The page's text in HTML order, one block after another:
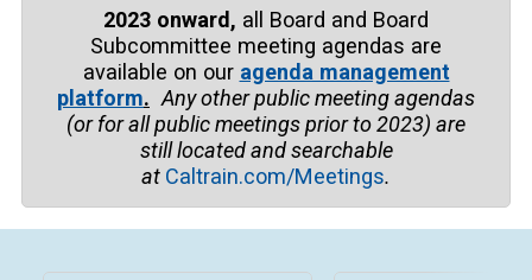
2023 onward, all Board and Board
Subcommittee meeting agendas are
available on our agenda management
platform. Any other public meeting agendas
(or for all public meetings prior to2023) are
still located and searchable
at Caltrain.com/Meetings.